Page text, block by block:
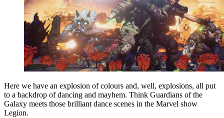
Here we have an explosion of colours and, well, explosions, all put
to a backdrop of dancing and mayhem. Think Guardians of the
Galaxy meets those brilliant dance scenes in the Marvel show
Legion.